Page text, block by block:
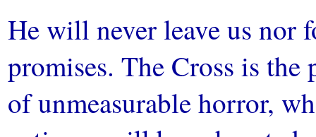
He will never leave us nor
promises. The Cross is
of unmeasurable horror,